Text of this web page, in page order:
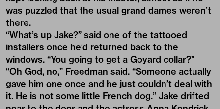
was puzzled that the usual grand dames weren’t
there.
“What’s up Jake?” said one of the tattooed
installers once he’d returned back to the
windows. “You going to get a Goyard collar?”
“Oh God, no,” Freedman said. “Someone actually
gave him one once and he just couldn’t deal with
it. He is not some little French dog.” Jake drifted